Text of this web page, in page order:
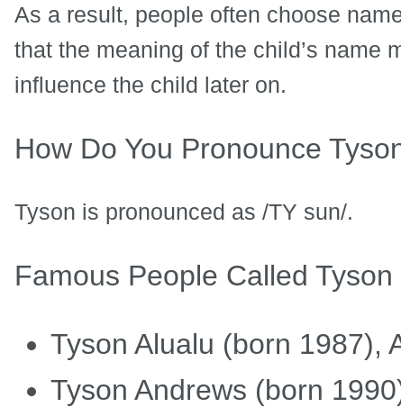
As a result, people often choose
that the meaning of the child’s name
influence the child later on.
How Do You Pronounce
Tyson is pronounced as /TY sun/.
Famous People Called Tyson
Tyson Alualu (born 1987),
Tyson Andrews (born